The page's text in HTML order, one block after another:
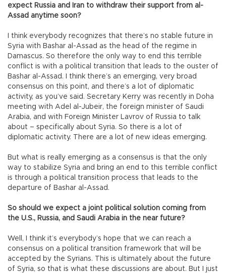
expect Russia and Iran to withdraw their support from al-
Assad anytime soon?
I think everybody recognizes that there’s no stable future in
Syria with Bashar al-Assad as the head of the regime in
Damascus. So therefore the only way to end this terrible
conflict is with a political transition that leads to the ouster of
Bashar al-Assad. I think there’s an emerging, very broad
consensus on this point, and there’s a lot of diplomatic
activity, as you’ve said. Secretary Kerry was recently in Doha
meeting with Adel al-Jubeir, the foreign minister of Saudi
Arabia, and with Foreign Minister Lavrov of Russia to talk
about – specifically about Syria. So there is a lot of
diplomatic activity. There are a lot of new ideas emerging.
But what is really emerging as a consensus is that the only
way to stabilize Syria and bring an end to this terrible conflict
is through a political transition process that leads to the
departure of Bashar al-Assad.
So should we expect a joint political solution coming from
the U.S., Russia, and Saudi Arabia in the near future?
Well, I think it’s everybody’s hope that we can reach a
consensus on a political transition framework that will be
accepted by the Syrians. This is ultimately about the future
of Syria, so that is what these discussions are about. But I just